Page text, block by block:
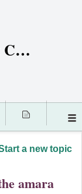
Amara.org Support Center
a new topic
amara